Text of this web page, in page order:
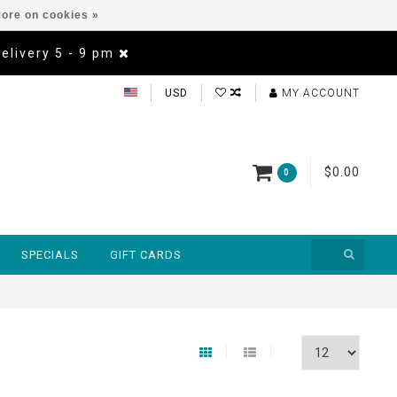
5 - 9 pm
USD MY ACCOUNT
0 $0.00
SPECIALS GIFT CARDS
on cookies »